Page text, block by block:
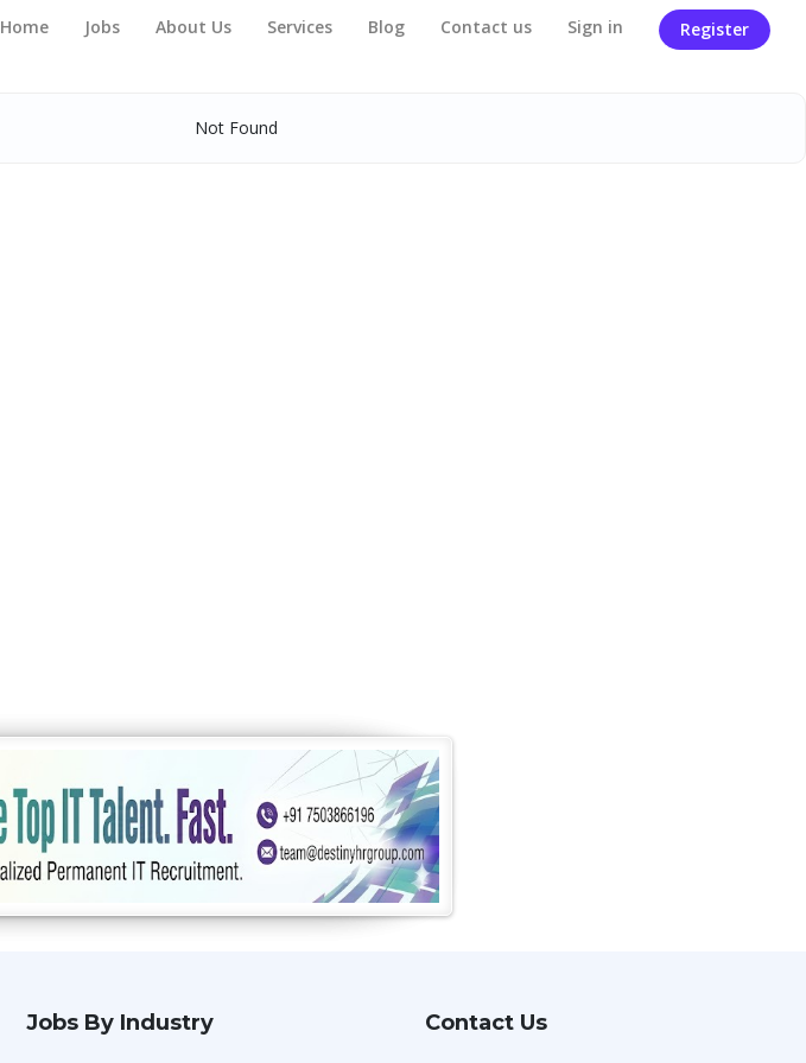
Home Jobs About Us Services Blog Contact us Sign in Register
Not Found
Jobs By Industry Contact Us